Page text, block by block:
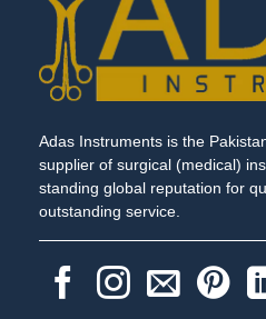
Adas Instruments is the
supplier of surgical (medical)
standing global reputation for
outstanding service.